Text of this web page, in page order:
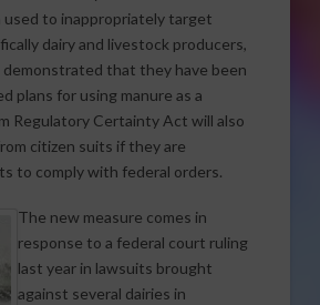
to inappropriately target
dairy and livestock producers,
demonstrated that they have been
plans for using manure as a
Regulatory Certainty Act will also
citizen suits if they are
to comply with federal orders.
The new measure comes in
response to a federal court ruling
last year in lawsuits brought
against several dairies in